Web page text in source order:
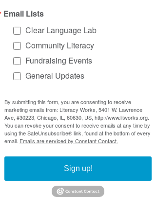
might encounter. First impressions
Are your forms impacting your
effectiveness? Are people filling
them out incorrectly? Are they
completing them?
your processes smoother but also
create a better experience for your
participants.
Examples from the field
Here are some great examples of
people taking action around forms to
create more effective and accessible
Email Lists
Clear Language Lab
Community Literacy
Fundraising Events
General Updates
By submitting this form, you are consenting to receive
marketing emails from: Literacy Works, 5401 W. Lawrence
Ave, #30223, Chicago, IL, 60630, US, http://www.litworks.org.
You can revoke your consent to receive emails at any time by
using the SafeUnsubscribe® link, found at the bottom of every
email. Emails are serviced by Constant Contact.
Sign up!